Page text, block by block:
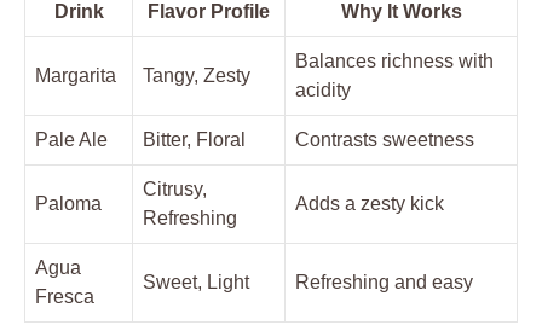
Drink Flavor Profile Why It Works
Margarita Tangy, Zesty
Balances richness with
acidity
Pale Ale Bitter, Floral Contrasts sweetness
Paloma
Citrusy,
Refreshing
Adds a zesty kick
Agua
Fresca
Sweet, Light Refreshing and easy